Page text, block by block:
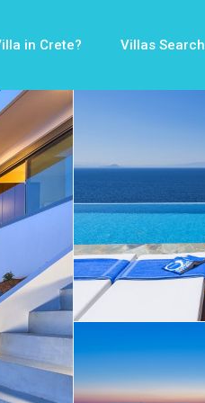
in Crete? Villas Search